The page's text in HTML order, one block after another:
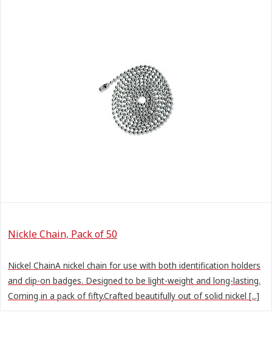
Nickle Chain, Pack of 50
Nickel ChainA nickel chain for use with both identification holders
and clip-on badges. Designed to be light-weight and long-lasting.
Coming in a pack of fifty.Crafted beautifully out of solid nickel [...]